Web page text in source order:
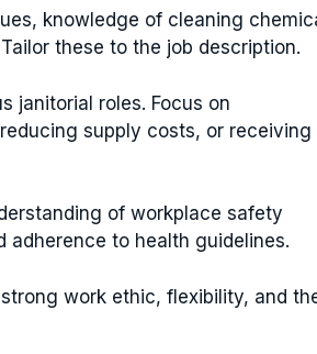
knowledge of cleaning
these to the job description.
janitorial roles. Focus on
supply costs, or receiving
of workplace safety
adherence to health guidelines.
work ethic, flexibility, and